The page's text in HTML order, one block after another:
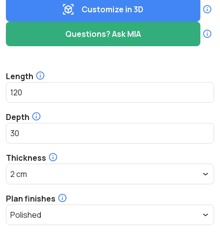
Customize in 3D
Questions? Ask MIA
Length
Depth
Thickness
Plan finishes